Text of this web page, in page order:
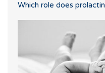
Which role does